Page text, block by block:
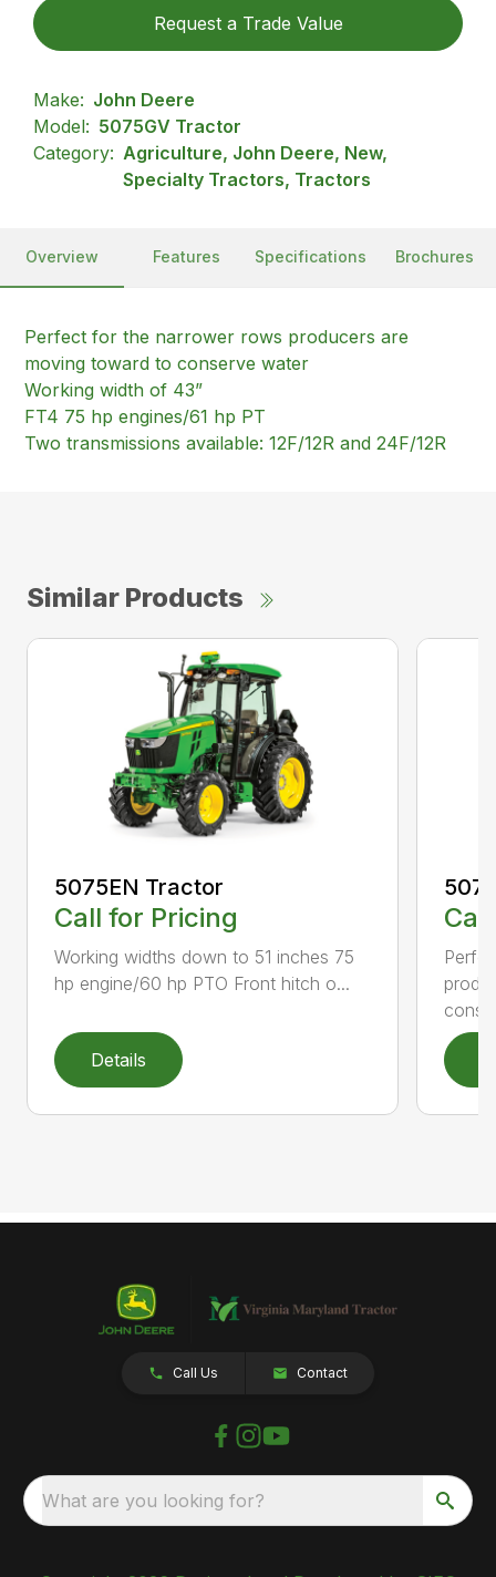
Request a Trade Value
Make: John Deere
Model: 5075GV Tractor
Category: Agriculture, John Deere, New,
Specialty Tractors, Tractors
Overview Features Specifications Brochures
Perfect for the narrower rows producers are
moving toward to conserve water
Working width of 43”
FT4 75 hp engines/61 hp PT
Two transmissions available: 12F/12R and 24F/12R
Similar Products
5075EN Tractor
Call for Pricing
Working widths down to 51 inches 75
hp engine/60 hp PTO Front hitch o...
Details
Call Us Contact
What are you looking for?